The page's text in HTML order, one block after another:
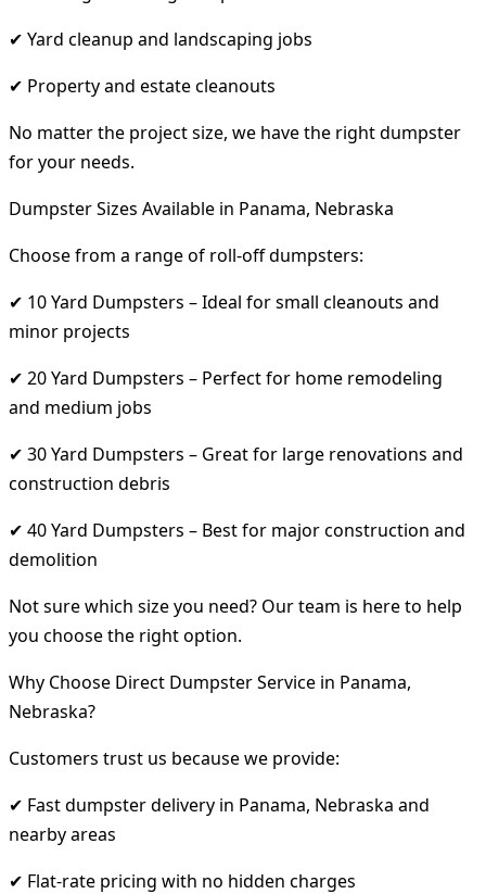
✔ Yard cleanup and landscaping jobs
✔ Property and estate cleanouts
No matter the project size, we have the right dumpster
for your needs.
Dumpster Sizes Available in Panama, Nebraska
Choose from a range of roll-off dumpsters:
✔ 10 Yard Dumpsters – Ideal for small cleanouts and
minor projects
✔ 20 Yard Dumpsters – Perfect for home remodeling
and medium jobs
✔ 30 Yard Dumpsters – Great for large renovations and
construction debris
✔ 40 Yard Dumpsters – Best for major construction and
demolition
Not sure which size you need? Our team is here to help
you choose the right option.
Why Choose Direct Dumpster Service in Panama,
Nebraska?
Customers trust us because we provide:
✔ Fast dumpster delivery in Panama, Nebraska and
nearby areas
✔ Flat-rate pricing with no hidden charges